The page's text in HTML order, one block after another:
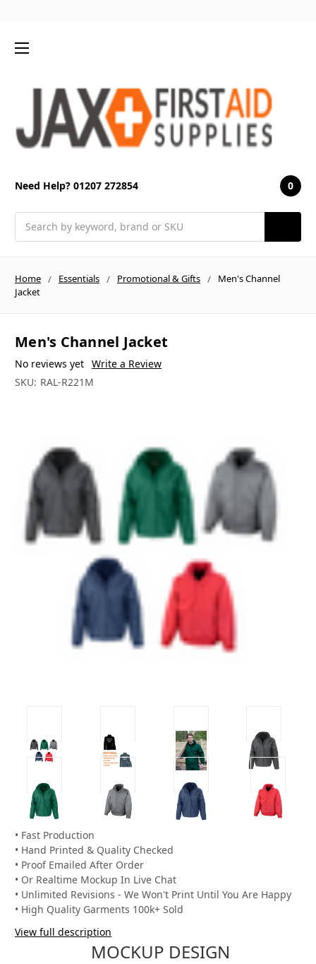
Need Help? 01207 272854 0
Home Essentials Promotional & Gifts
Men's Channel
Jacket
Men's Channel Jacket
No reviews yet Write a Review
SKU: RAL-R221M
• Fast Production
• Hand Printed & Quality Checked
• Proof Emailed After Order
• Or Realtime Mockup In Live Chat
• Unlimited Revisions - We Won't Print Until You Are Happy
• High Quality Garments 100k+ Sold
View full description
MOCKUP DESIGN